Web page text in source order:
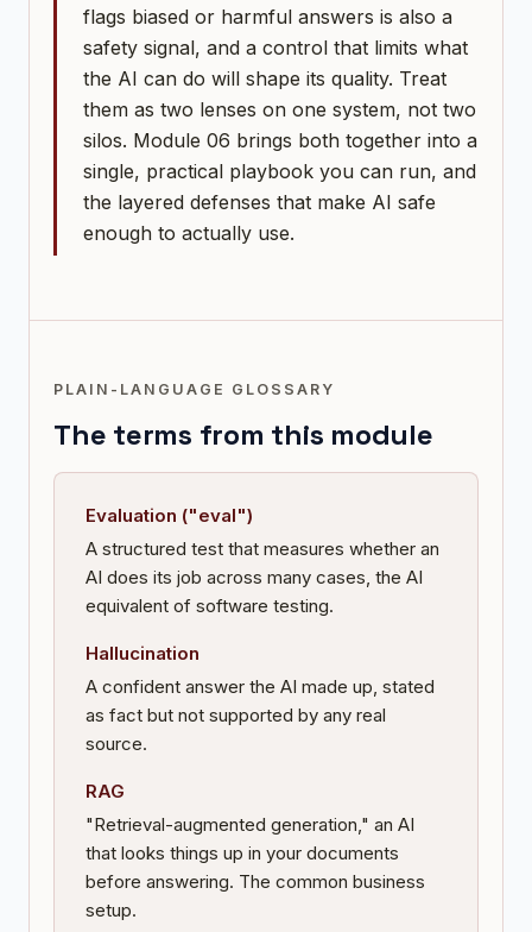
flags biased or harmful answers is also a
safety signal, and a control that limits what
the AI can do will shape its quality. Treat
them as two lenses on one system, not two
silos. Module 06 brings both together into a
single, practical playbook you can run, and
the layered defenses that make AI safe
enough to actually use.
PLAIN-LANGUAGE GLOSSARY
The terms from this module
Evaluation ("eval")
A structured test that measures whether an
AI does its job across many cases, the AI
equivalent of software testing.
Hallucination
A confident answer the AI made up, stated
as fact but not supported by any real
source.
RAG
"Retrieval-augmented generation," an AI
that looks things up in your documents
before answering. The common business
setup.